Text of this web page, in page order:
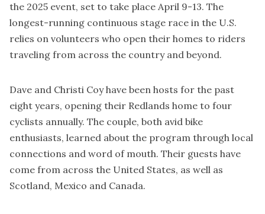
the 2025 event, set to take place April 9-13. The
longest-running continuous stage race in the U.S.
relies on volunteers who open their homes to riders
traveling from across the country and beyond.
Dave and Christi Coy have been hosts for the past
eight years, opening their Redlands home to four
cyclists annually. The couple, both avid bike
enthusiasts, learned about the program through local
connections and word of mouth. Their guests have
come from across the United States, as well as
Scotland, Mexico and Canada.